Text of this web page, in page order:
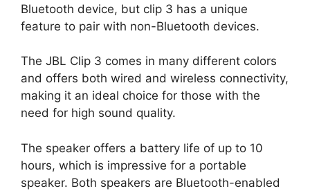
Bluetooth device, but clip 3 has a unique
feature to pair with non-Bluetooth devices.
The JBL Clip 3 comes in many different colors
and offers both wired and wireless connectivity,
making it an ideal choice for those with the
need for high sound quality.
The speaker offers a battery life of up to 10
hours, which is impressive for a portable
speaker. Both speakers are Bluetooth-enabled